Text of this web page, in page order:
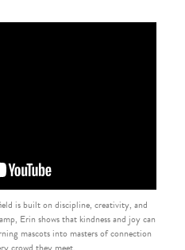
is built on discipline, creativity, and
Erin shows that kindness and joy can
mascots into masters of connection